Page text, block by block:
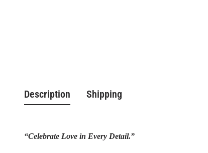
Description Shipping
“Celebrate Love in Every Detail.”